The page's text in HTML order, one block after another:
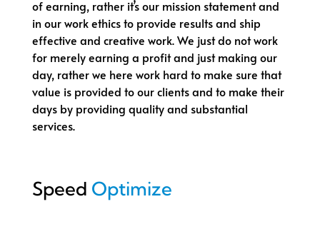
of earning, rather it’s our mission statement and
in our work ethics to provide results and ship
effective and creative work. We just do not work
for merely earning a profit and just making our
day, rather we here work hard to make sure that
value is provided to our clients and to make their
days by providing quality and substantial
services.
Speed Optimize